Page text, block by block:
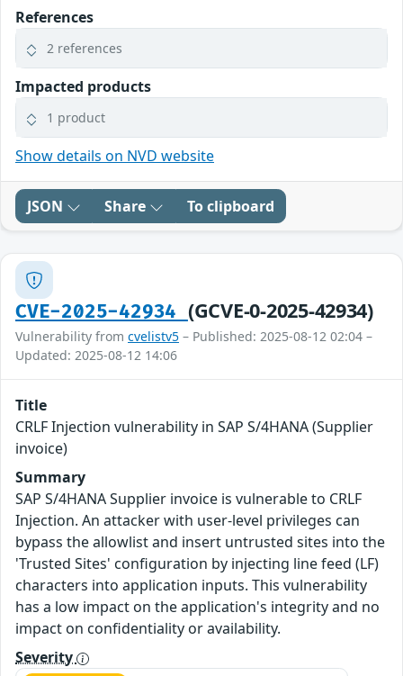
References
2 references
Impacted products
1 product
Show details on NVD website
JSON Share To clipboard
CVE-2025-42934 (GCVE-0-2025-42934)
Vulnerability from cvelistv5 – Published: 2025-08-12 02:04 –
Updated: 2025-08-12 14:06
Title
CRLF Injection vulnerability in SAP S/4HANA (Supplier
invoice)
Summary
SAP S/4HANA Supplier invoice is vulnerable to CRLF
Injection. An attacker with user-level privileges can
bypass the allowlist and insert untrusted sites into the
'Trusted Sites' configuration by injecting line feed (LF)
characters into application inputs. This vulnerability
has a low impact on the application's integrity and no
impact on confidentiality or availability.
Severity